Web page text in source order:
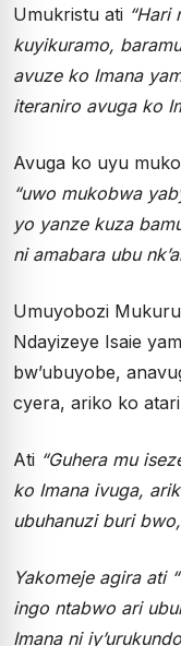
Umukristu ati “Hari
kuyikuramo,
avuze ko Imana
iteraniro avuga ko
Avuga ko uyu
“uwo mukobwa
yo yanze kuza
ni amabara ubu
Umuyobozi
Ndayizeye Isaie
bw’ubuyobe,
cyera, ariko ko
Ati “Guhera mu
ko Imana ivuga,
ubuhanuzi buri
Yakomeje agira ati
ingo ntabwo ari
Imana ni